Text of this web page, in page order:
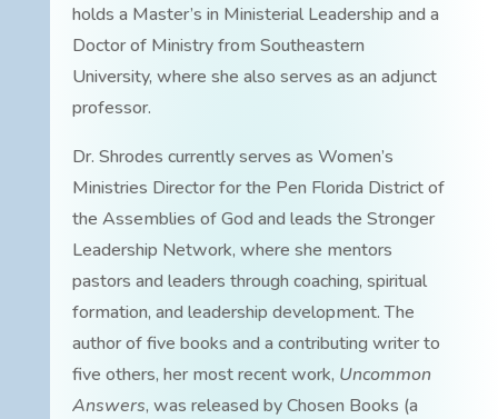
holds a Master’s in Ministerial Leadership and a
Doctor of Ministry from Southeastern
University, where she also serves as an adjunct
professor.
Dr. Shrodes currently serves as Women’s
Ministries Director for the Pen Florida District of
the Assemblies of God and leads the Stronger
Leadership Network, where she mentors
pastors and leaders through coaching, spiritual
formation, and leadership development. The
author of five books and a contributing writer to
five others, her most recent work, Uncommon
Answers, was released by Chosen Books (a